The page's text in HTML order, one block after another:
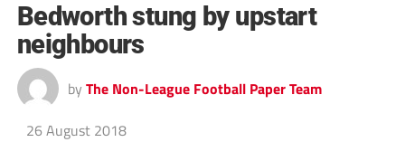
Bedworth stung by upstart
neighbours
by The Non-League Football Paper Team
26 August 2018